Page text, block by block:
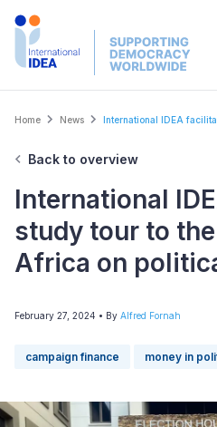
Skip
Breadcrumb
Home News International IDEA
Back to overview
International
study tour to
Africa on
February 27, 2024 • By Alfred Fornah
campaign finance money in